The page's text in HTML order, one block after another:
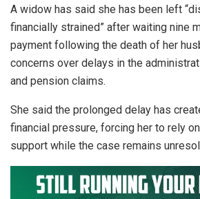
A widow has said she has been left
financially strained” after waiting nine
payment following the death of her
concerns over delays in the
and pension claims.
She said the prolonged delay has
financial pressure, forcing her to rely
support while the case remains